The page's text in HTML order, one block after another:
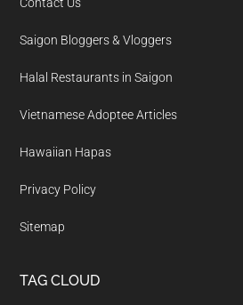
Saigon Bloggers & Vloggers
Halal Restaurants in Saigon
Vietnamese Adoptee Articles
Hawaiian Hapas
Privacy Policy
Sitemap
TAG CLOUD